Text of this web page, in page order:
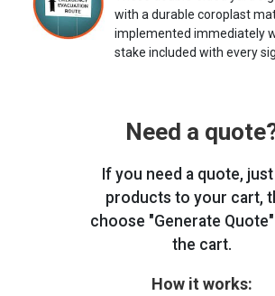
with a durable coroplast
implemented immediately
stake included with every
Need a
If you need a quote, just
products to your cart,
choose "Generate
the cart.
How it works: